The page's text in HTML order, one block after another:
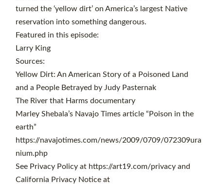
turned the ‘yellow dirt’ on America’s largest Native
reservation into something dangerous.
Featured in this episode:
Larry King
Sources:
Yellow Dirt: An American Story of a Poisoned Land
and a People Betrayed by Judy Pasternak
The River that Harms documentary
Marley Shebala’s Navajo Times article “Poison in the
earth”
https://navajotimes.com/news/2009/0709/072309ura
nium.php
See Privacy Policy at https://art19.com/privacy and
California Privacy Notice at